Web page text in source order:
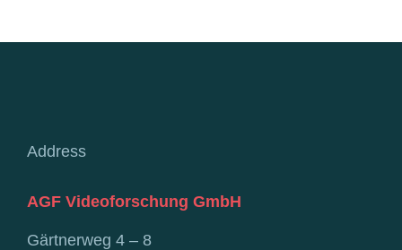
Address
AGF Videoforschung GmbH
Gärtnerweg 4 – 8